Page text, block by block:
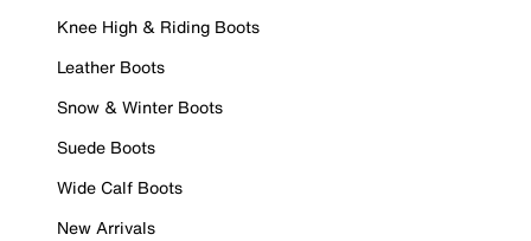
Knee High & Riding Boots
Leather Boots
Snow & Winter Boots
Suede Boots
Wide Calf Boots
New Arrivals